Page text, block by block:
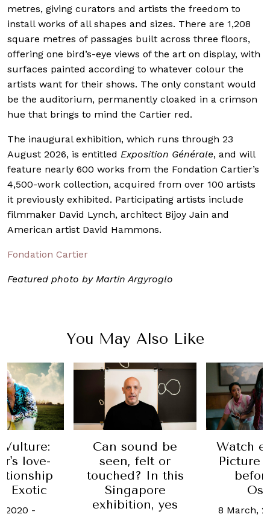
metres, giving curators and artists the freedom to
install works of all shapes and sizes. There are 1,208
square metres of passages built across three floors,
offering one bird’s-eye views of the art on display, with
surfaces painted according to whatever colour the
artists want for their shows. The only constant would
be the auditorium, permanently cloaked in a crimson
hue that brings to mind the Cartier red.
The inaugural exhibition, which runs through 23
August 2026, is entitled Exposition Générale, and will
feature nearly 600 works from the Fondation Cartier’s
4,500-work collection, acquired from over 100 artists
it previously exhibited. Participating artists include
filmmaker David Lynch, architect Bijoy Jain and
American artist David Hammons.
Fondation Cartier
Featured photo by Martin Argyroglo
You May Also Like
love-
Exotic
2020 -
Can sound be
seen, felt or
touched? In this
Singapore
exhibition, yes
Watch
Picture
8 March,